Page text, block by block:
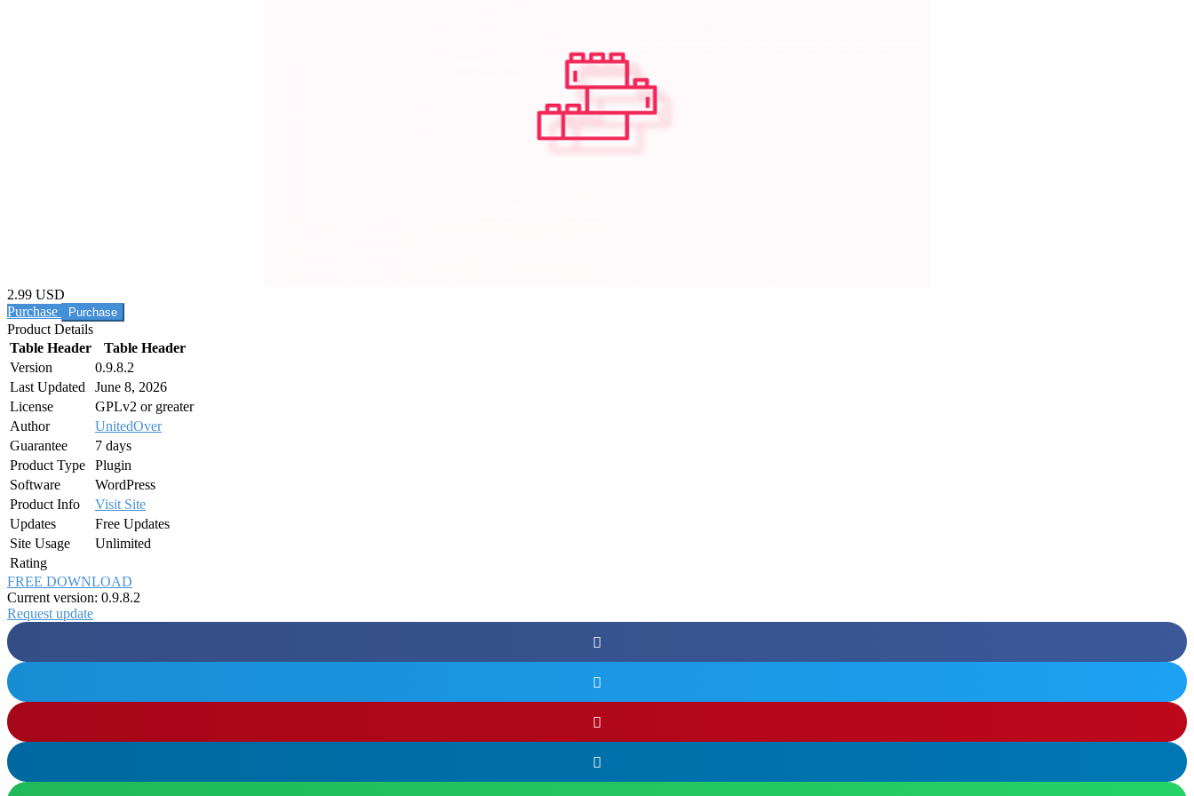
2.99 USD
Purchase
Product Details
Table Header
Table Header
Version
0.9.8.2
Last Updated
June 8, 2026
License
GPLv2 or greater
Author
UnitedOver
Guarantee
7 days
Product Type
Plugin
Software
WordPress
Product Info
Visit Site
Updates
Free Updates
Site Usage
Unlimited
Rating
FREE DOWNLOAD
Current version: 0.9.8.2
Request update